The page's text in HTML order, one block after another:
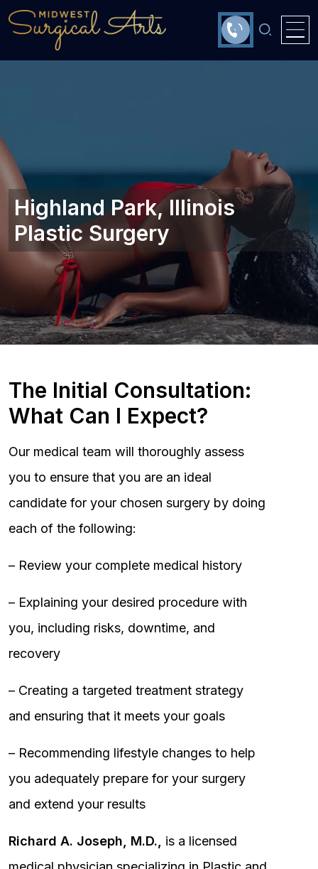
Highland Park, Illinois‎
Plastic Surgery
The Initial Consultation:
What Can I Expect?
Our medical team will thoroughly assess
you to ensure that you are an ideal
candidate for your chosen surgery by doing
each of the following:
– Review your complete medical history
– Explaining your desired procedure with
you, including risks, downtime, and
recovery
– Creating a targeted treatment strategy
and ensuring that it meets your goals
– Recommending lifestyle changes to help
you adequately prepare for your surgery
and extend your results
Richard A. Joseph, M.D.,
is a licensed